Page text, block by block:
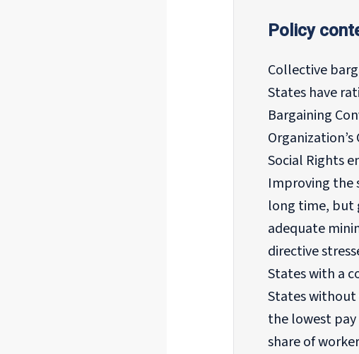
Policy
Collective
States have
Bargaining
Social Rights
Improving the
long time, but
adequate
directive
States with a
States
the lowest
share of